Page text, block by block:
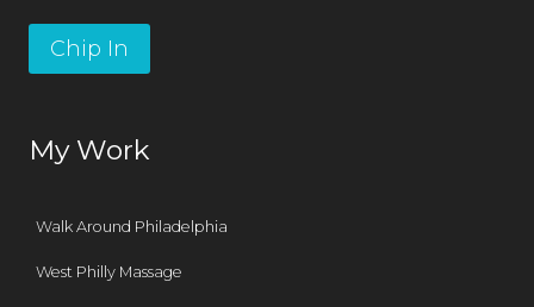
Chip In
My Work
Walk Around Philadelphia
West Philly Massage